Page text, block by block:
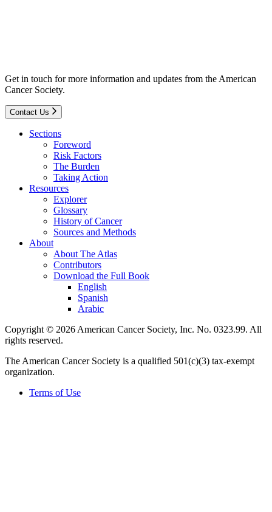
Get in touch for more information and updates from the American
Cancer Society.
Contact Us
Sections
Foreword
Risk Factors
The Burden
Taking Action
Resources
Explorer
Glossary
History of Cancer
Sources and Methods
About
About The Atlas
Contributors
Download the Full Book
English
Spanish
Arabic
Copyright © 2026 American Cancer Society, Inc. No. 0323.99. All
rights reserved.
The American Cancer Society is a qualified 501(c)(3) tax-exempt
organization.
Terms of Use